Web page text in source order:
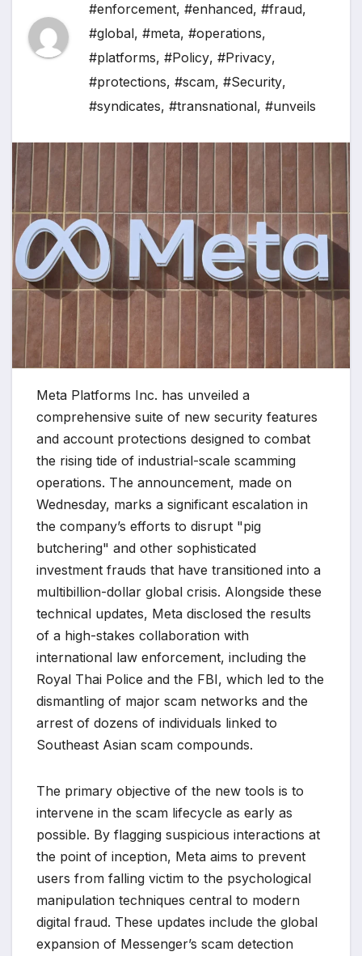
#enforcement, #enhanced, #fraud,
#global, #meta, #operations,
#platforms, #Policy, #Privacy,
#protections, #scam, #Security,
#syndicates, #transnational, #unveils
Meta Platforms Inc. has unveiled a
comprehensive suite of new security features
and account protections designed to combat
the rising tide of industrial-scale scamming
operations. The announcement, made on
Wednesday, marks a significant escalation in
the company’s efforts to disrupt "pig
butchering" and other sophisticated
investment frauds that have transitioned into a
multibillion-dollar global crisis. Alongside these
technical updates, Meta disclosed the results
of a high-stakes collaboration with
international law enforcement, including the
Royal Thai Police and the FBI, which led to the
dismantling of major scam networks and the
arrest of dozens of individuals linked to
Southeast Asian scam compounds.
The primary objective of the new tools is to
intervene in the scam lifecycle as early as
possible. By flagging suspicious interactions at
the point of inception, Meta aims to prevent
users from falling victim to the psychological
manipulation techniques central to modern
digital fraud. These updates include the global
expansion of Messenger’s scam detection